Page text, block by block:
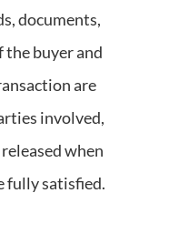
documents,
the buyer and
are
involved,
when
fully satisfied.